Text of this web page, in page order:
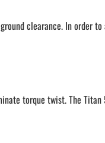
clearance. In order
torque twist. The